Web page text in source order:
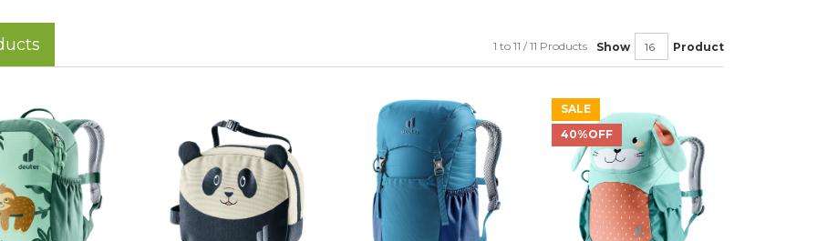
Show Product
1 to 11 / 11 Products
SALE
40%OFF